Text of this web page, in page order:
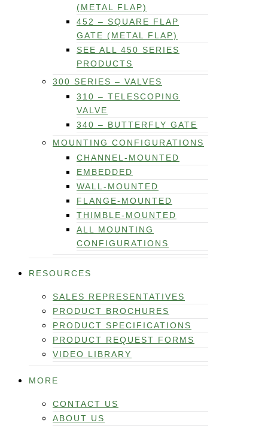
(METAL FLAP)
452 – SQUARE FLAP
GATE (METAL FLAP)
SEE ALL 450 SERIES
PRODUCTS
300 SERIES – VALVES
310 – TELESCOPING
VALVE
340 – BUTTERFLY GATE
MOUNTING CONFIGURATIONS
CHANNEL-MOUNTED
EMBEDDED
WALL-MOUNTED
FLANGE-MOUNTED
THIMBLE-MOUNTED
ALL MOUNTING
CONFIGURATIONS
RESOURCES
SALES REPRESENTATIVES
PRODUCT BROCHURES
PRODUCT SPECIFICATIONS
PRODUCT REQUEST FORMS
VIDEO LIBRARY
MORE
CONTACT US
ABOUT US